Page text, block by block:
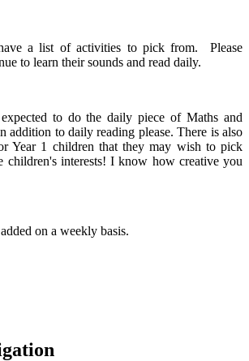
a list of activities to pick from. Please
to learn their sounds and read daily.
to do the daily piece of Maths and
addition to daily reading please. There is also
Year 1 children that they may wish to pick
interests! I know how creative you
on a weekly basis.